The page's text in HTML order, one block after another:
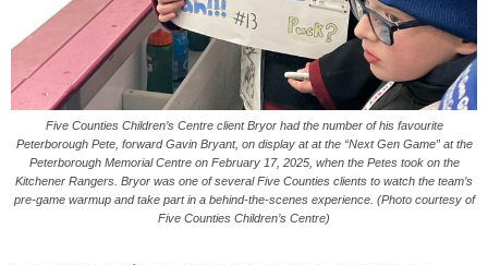
Five Counties Children’s Centre client Bryor had the number of his favourite
Peterborough Pete, forward Gavin Bryant, on display at at the “Next Gen Game” at the
Peterborough Memorial Centre on February 17, 2025, when the Petes took on the
Kitchener Rangers. Bryor was one of several Five Counties clients to watch the team’s
pre-game warmup and take part in a behind-the-scenes experience. (Photo courtesy of
Five Counties Children’s Centre)